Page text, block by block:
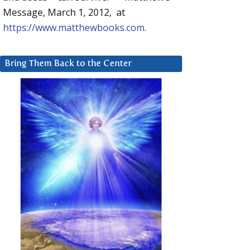
Message, March 1, 2012, at
https://www.matthewbooks.com.
Bring Them Back to the Center